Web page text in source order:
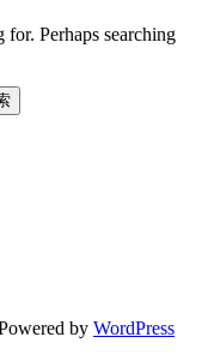
for. Perhaps searching
by WordPress